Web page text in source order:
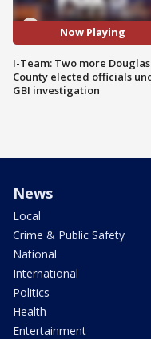
Now Playing
I-Team: Two more Douglas
County elected officials
GBI investigation
News
Local
Crime & Public Safety
National
International
Politics
Health
Entertainment